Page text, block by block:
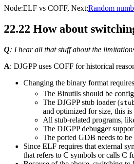
Node:ELF vs COFF, Next:Random
22.22 How about
Q: I hear all that stuff about the
A: DJGPP uses COFF for historical
Changing the binary format
The Binutils should be
The DJGPP stub loader (
and optimized for size, this
All stub-related programs,
The DJGPP debugger
The ported GDB needs to
Since ELF requires that external
that refers to C symbols or calls C